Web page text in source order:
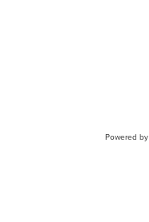
Powered by